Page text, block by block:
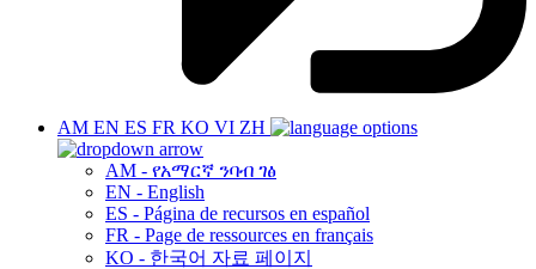
AM EN ES FR KO VI ZH
AM - የአማርኛ ንባብ ገፅ
EN - English
ES - Página de recursos en español
FR - Page de ressources en français
KO - 한국어 자료 페이지